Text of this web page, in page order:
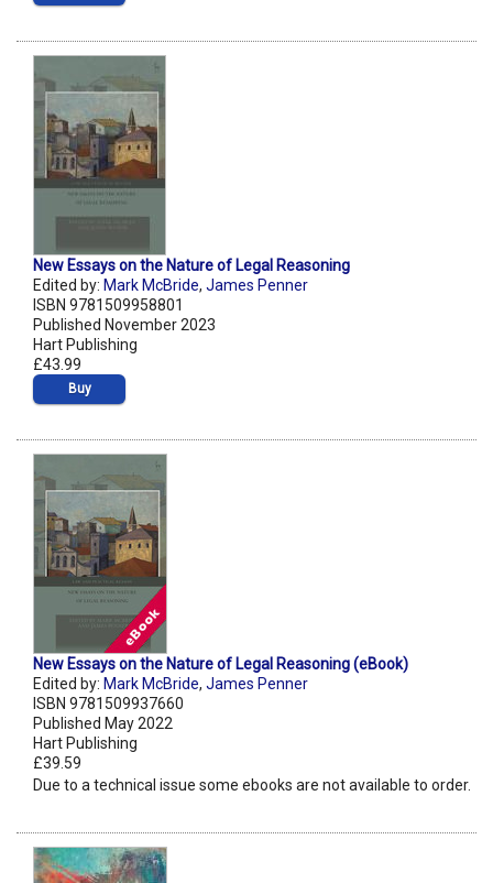
New Essays on the Nature of Legal Reasoning
Edited by: Mark McBride, James Penner
ISBN 9781509958801
Published November 2023
Hart Publishing
£43.99
Buy
New Essays on the Nature of Legal Reasoning (eBook)
Edited by: Mark McBride, James Penner
ISBN 9781509937660
Published May 2022
Hart Publishing
£39.59
Due to a technical issue some ebooks are not available to order.